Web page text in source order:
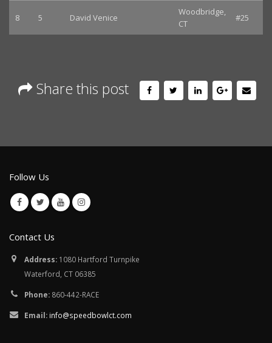
8 5 David Venice
Woodbridge,
CT
#25
Share this post
Follow Us
Contact Us
Address: 1080 Hartford Turnpike
Waterford, CT 06385
Phone: 860-442-RACE
Email: info@speedbowlct.com